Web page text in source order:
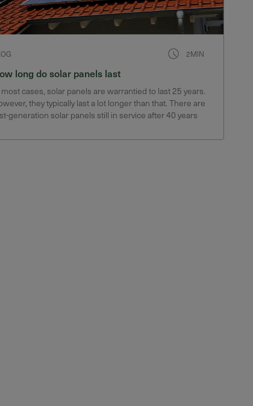
2MIN
long do solar panels last
cases, solar panels are warrantied to last 25 years.
they typically last a lot longer than that. There are
generation solar panels still in service after 40 years